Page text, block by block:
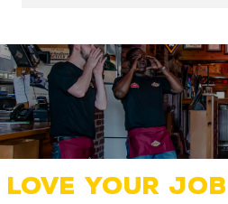
LOVE YOUR JOB